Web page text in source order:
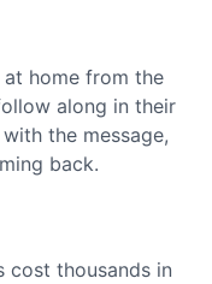
at home from the
along in their
the message,
back.
cost thousands in